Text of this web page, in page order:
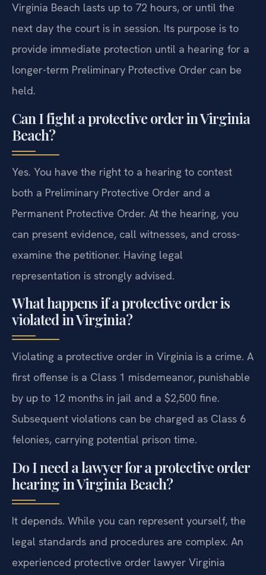
Virginia Beach lasts up to 72 hours, or until the
next day the court is in session. Its purpose is to
provide immediate protection until a hearing for a
longer-term Preliminary Protective Order can be
held.
Can I fight a protective order in Virginia
Beach?
Yes. You have the right to a hearing to contest
both a Preliminary Protective Order and a
Permanent Protective Order. At the hearing, you
can present evidence, call witnesses, and cross-
examine the petitioner. Having legal
representation is strongly advised.
What happens if a protective order is
violated in Virginia?
Violating a protective order in Virginia is a crime. A
first offense is a Class 1 misdemeanor, punishable
by up to 12 months in jail and a $2,500 fine.
Subsequent violations can be charged as Class 6
felonies, carrying potential prison time.
Do I need a lawyer for a protective order
hearing in Virginia Beach?
It depends. While you can represent yourself, the
legal standards and procedures are complex. An
experienced protective order lawyer Virginia